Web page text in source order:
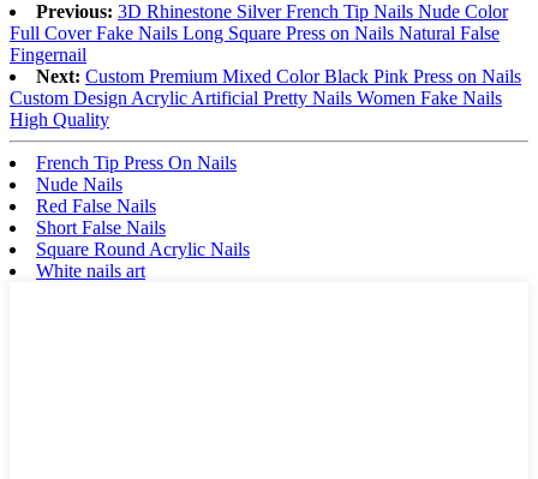
Previous: 3D Rhinestone Silver French Tip Nails Nude Color
Full Cover Fake Nails Long Square Press on Nails Natural False
Fingernail
Next: Custom Premium Mixed Color Black Pink Press on Nails
Custom Design Acrylic Artificial Pretty Nails Women Fake Nails
High Quality
French Tip Press On Nails
Nude Nails
Red False Nails
Short False Nails
Square Round Acrylic Nails
White nails art